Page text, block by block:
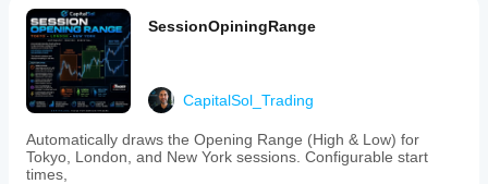
SessionOpiningRange
CapitalSol_Trading
Automatically draws the Opening Range (High & Low) for
Tokyo, London, and New York sessions. Configurable start
times,